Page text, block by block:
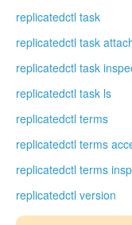
replicatedctl task
replicatedctl task
replicatedctl task
replicatedctl task ls
replicatedctl terms
replicatedctl terms
replicatedctl terms
replicatedctl version